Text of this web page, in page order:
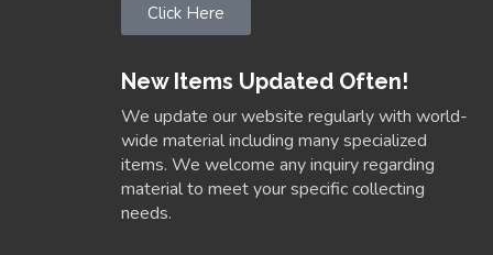
Click Here
New Items Updated Often!
We update our website regularly with world-
wide material including many specialized
items. We welcome any inquiry regarding
material to meet your specific collecting
needs.